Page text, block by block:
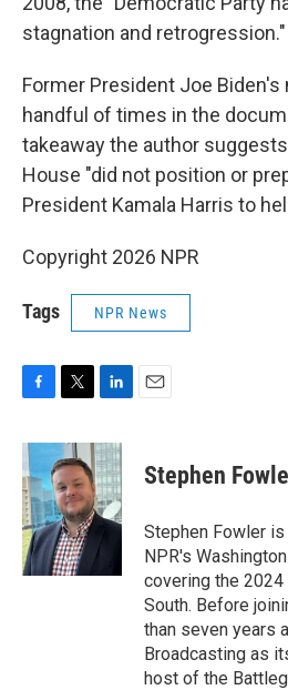
stagnation and retrogression."
Former President Joe Biden's
handful of times in the
takeaway the author
House "did not position or
President Kamala Harris to
Copyright 2026 NPR
Tags NPR News
F
c
e
b
o
o
k
T
i
t
t
e
r
L
n
k
e
d
I
n
E
Stephen
Stephen Fowler
NPR's
covering the
South. Before
than seven years
Broadcasting as
host of the